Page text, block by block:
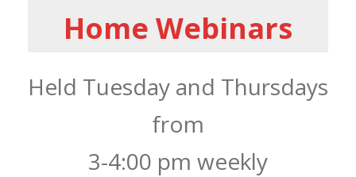
Home Webinars
Held Tuesday and Thursdays
from
3-4:00 pm weekly